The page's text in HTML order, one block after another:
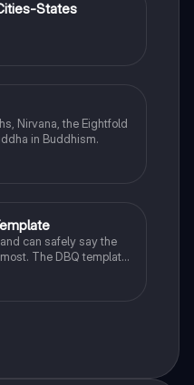
States
Nirvana, the Eightfold
in Buddhism.
can safely say the
The DBQ template
questions in the
clarification!